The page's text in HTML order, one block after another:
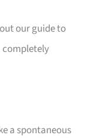
our guide to
completely
a spontaneous